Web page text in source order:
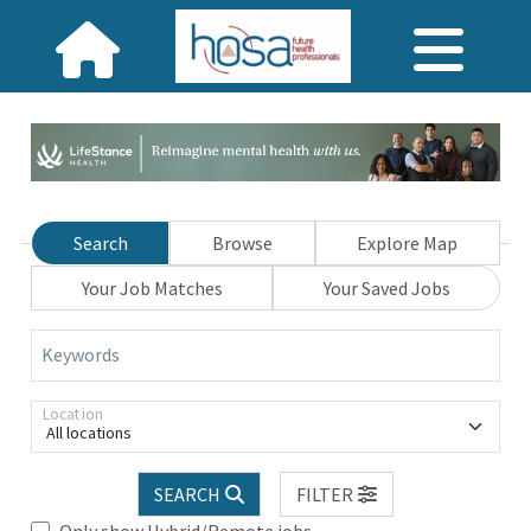
Search Browse
Explore Map
Your Job Matches
Your Saved Jobs
Keywords
All locations
Location
SEARCH
FILTER